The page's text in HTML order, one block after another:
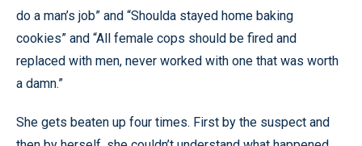
do a man’s job” and “Shoulda stayed home baking
cookies” and “All female cops should be fired and
replaced with men, never worked with one that was worth
a damn.”
She gets beaten up four times. First by the suspect and